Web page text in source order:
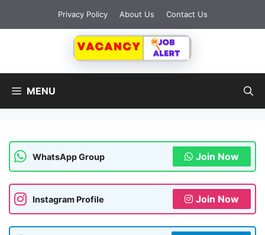
content
Privacy Policy About Us Contact Us
MENU
WhatsApp Group Join Now
Instagram Profile Join Now